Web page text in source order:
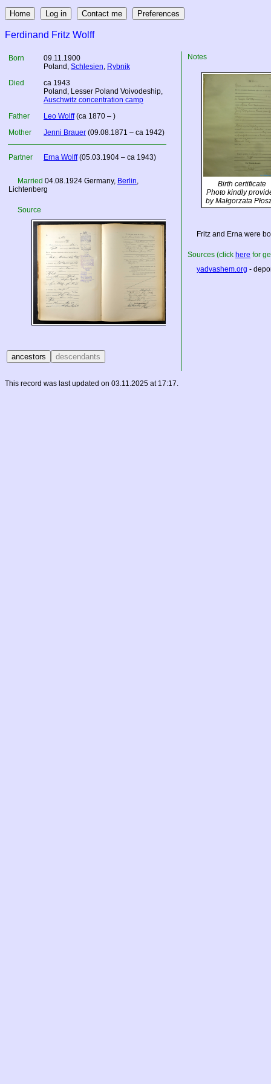
Ferdinand Fritz Wolff
Born
09.11.1900
Poland , Schlesien, Rybnik
Died
ca 1943
Poland , Lesser Poland Voivodeship,
Auschwitz concentration camp
Father
Leo Wolff(ca 1870 – )
Mother
Jenni Brauer (09.08.1871 – ca 1942)
Partner Erna Wolff(05.03.1904 – ca 1943)
Married 04.08.1924 Germany, Berlin,
Lichtenberg
Source
Notes
Birth certificate
Photo kindly
by Małgorzata
Fritz and Erna were
Sources (click here for
yadvashem.org -
This record was last updated on 03.11.2025 at 17:17.